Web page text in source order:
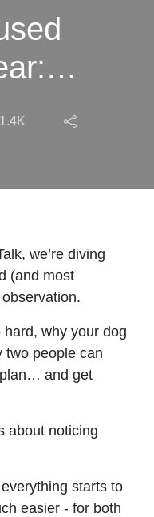
1.4K
we’re diving
(and most
hard, why your dog
two people can
and get
about noticing
starts to
easier - for both